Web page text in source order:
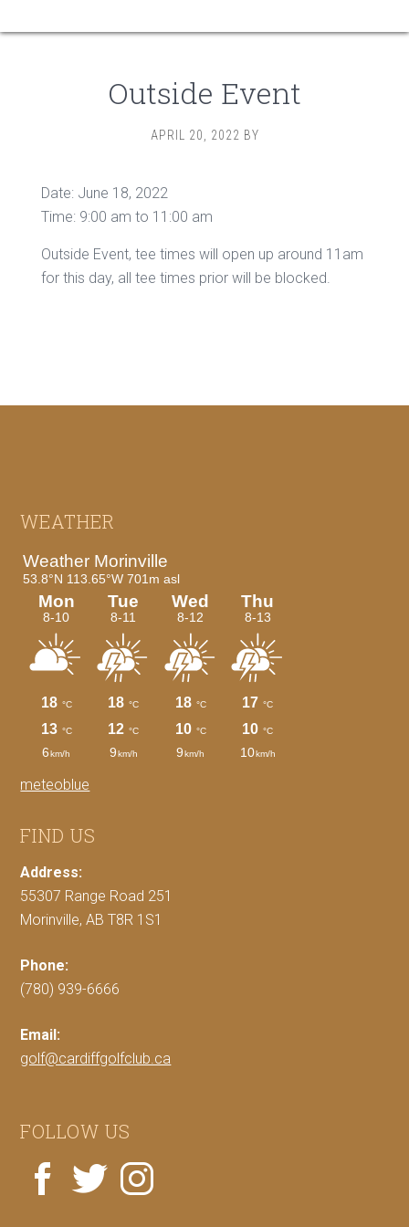
Outside Event
APRIL 20, 2022 BY
Date: June 18, 2022
Time: 9:00 am to 11:00 am
Outside Event, tee times will open up around 11am
for this day, all tee times prior will be blocked.
Footer
WEATHER
meteoblue
FIND US
Address:
55307 Range Road 251
Morinville, AB T8R 1S1
Phone:
(780) 939-6666
Email:
golf@cardiffgolfclub.ca
FOLLOW US